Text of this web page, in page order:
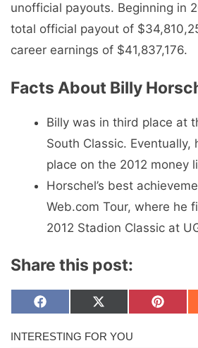
unofficial payouts. Beginning in
total official payout of
career earnings of $41,837,176.
Facts About Billy
Billy was in third place at
South Classic. Eventually,
place on the 2012 money
Horschel’s best
Web.com Tour, where he
2012 Stadion Classic at
Share this post:
Share
on
F
c
e
Share
on
X
T
w
Share
on
P